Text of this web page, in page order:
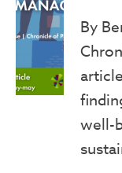
By
well-